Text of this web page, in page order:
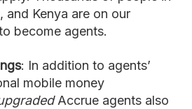
and Kenya are on our
become agents.
: In addition to agents’
mobile money
Accrue agents also